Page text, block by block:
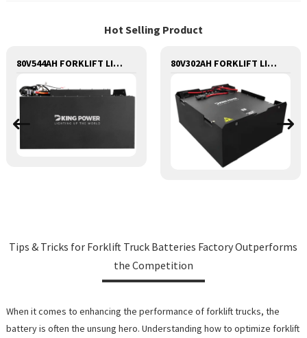
Hot Selling Product
80V544AH FORKLIFT LITHIUM BATTERY 80V302AH FORKLIFT LITHIUM BATTERY
Tips & Tricks for Forklift Truck Batteries Factory Outperforms
the Competition
When it comes to enhancing the performance of forklift trucks, the
battery is often the unsung hero. Understanding how to optimize forklift